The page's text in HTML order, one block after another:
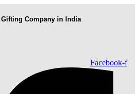
Company in India
Facebook-f